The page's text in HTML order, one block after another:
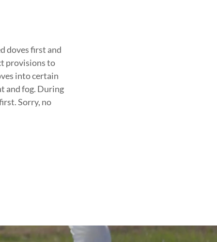
doves first and
provisions to
into certain
and fog. During
Sorry, no